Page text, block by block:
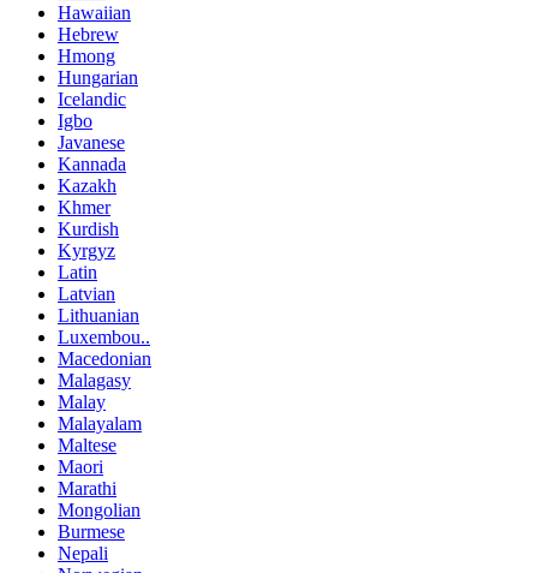
Hawaiian
Hebrew
Hmong
Hungarian
Icelandic
Igbo
Javanese
Kannada
Kazakh
Khmer
Kurdish
Kyrgyz
Latin
Latvian
Lithuanian
Luxembou..
Macedonian
Malagasy
Malay
Malayalam
Maltese
Maori
Marathi
Mongolian
Burmese
Nepali